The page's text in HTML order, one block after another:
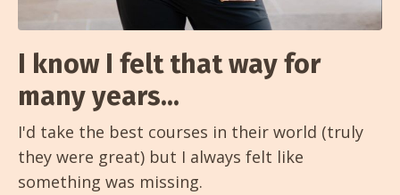
I know I felt that way for
many years...
I'd take the best courses in their world (truly
they were great) but I always felt like
something was missing.